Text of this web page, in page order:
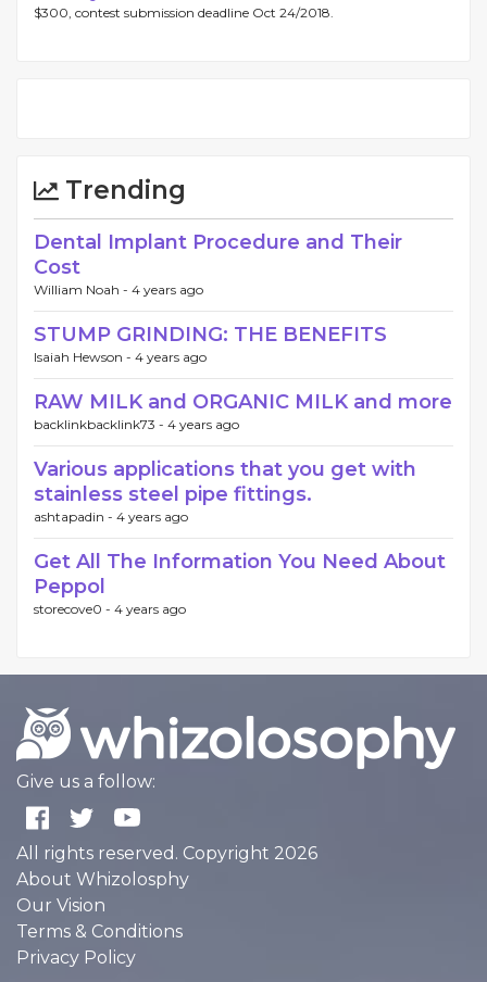
$300, contest submission deadline Oct 24/2018.
Trending
Dental Implant Procedure and Their
Cost
William Noah - 4 years ago
STUMP GRINDING: THE BENEFITS
Isaiah Hewson - 4 years ago
RAW MILK and ORGANIC MILK and more
backlinkbacklink73 - 4 years ago
Various applications that you get with
stainless steel pipe fittings.
ashtapadin - 4 years ago
Get All The Information You Need About
Peppol
storecove0 - 4 years ago
Give us a follow:
All rights reserved. Copyright 2026
About Whizolosphy
Our Vision
Terms & Conditions
Privacy Policy